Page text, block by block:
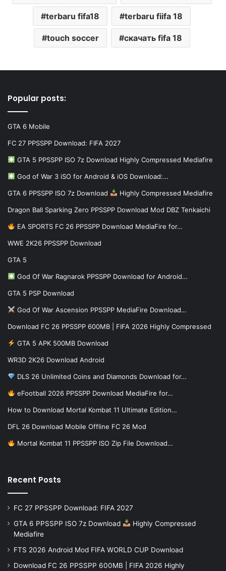
terbaru fifa18 terbaru fiifa 18
touch soccer скачать fifa 18
Popular posts:
GTA 6 Mobile
FC 27 PPSSPP Download: FIFA 2027
GTA 5 PPSSPP ISO 7z Download Highly Compressed Mediafire
God of War 3 iSO for Android & iOS Download:…
GTA 6 PPSSPP ISO 7z Download Highly Compressed Mediafire
Dragon Ball Sparking Zero PPSSPP Download Mod DBZ Tenkaichi
EA SPORTS FC 26 PPSSPP Download MediaFire for…
WWE 2K26 PPSSPP Download
GTA 5
God Of War Ragnarok PPSSPP Download for Android…
GTA 5 PSP Download
God Of War Ascension PPSSPP MediaFire Download…
Download FC 26 PPSSPP 600MB | FIFA 2026 Highly Compressed
GTA 5 APK 500MB Download
WR3D 2K26 Download Android
DLS 26 Unlimited Coins and Diamonds Download for…
eFootball 2026 PPSSPP Download MediaFire for…
How to Download Mortal Kombat 11 Ultimate Edition…
DFL 26 Download Mobile Offline FC 26 Mod
Mortal Kombat 11 PPSSPP ISO Zip File Download…
Recent Posts
FC 27 PPSSPP Download: FIFA 2027
GTA 6 PPSSPP ISO 7z Download
Highly Compressed
Mediafire
FTS 2026 Android Mod FIFA WORLD CUP Download
Download FC 26 PPSSPP 600MB | FIFA 2026 Highly